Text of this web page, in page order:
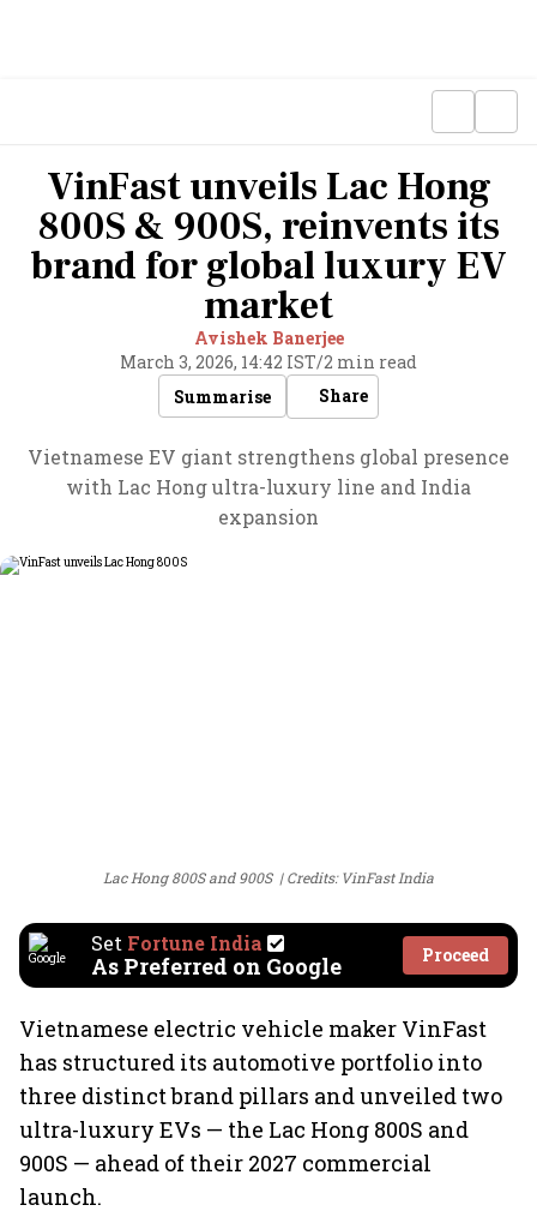
VinFast unveils Lac Hong
800S & 900S, reinvents its
brand for global luxury EV
market
Avishek Banerjee
March 3, 2026, 14:42 IST/2 min read
Summarise
Share
Vietnamese EV giant strengthens global presence
with Lac Hong ultra-luxury line and India
expansion
Lac Hong 800S and 900S Credits: VinFast India
Set Fortune India
As Preferred on Google Proceed
Vietnamese electric vehicle maker VinFast
has structured its automotive portfolio into
three distinct brand pillars and unveiled two
ultra-luxury EVs — the Lac Hong 800S and
900S — ahead of their 2027 commercial
launch.